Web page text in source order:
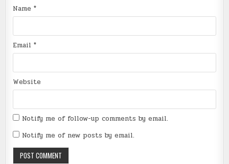
Name*
Email*
Website
Notify me of follow-up comments by email.
Notify me of new posts by email.